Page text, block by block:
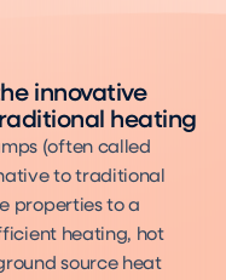
innovative
heating
(often called
to traditional
properties to a
heating, hot
source heat